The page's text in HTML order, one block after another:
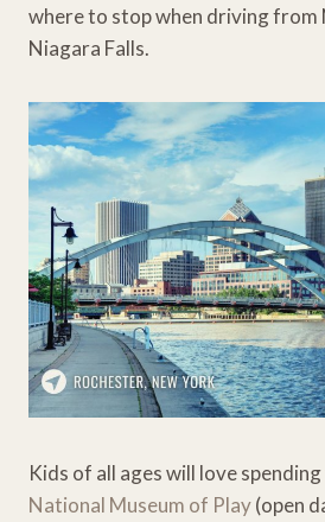
where to stop when driving from
Niagara Falls.
Kids of all ages will love
National Museum of Play(open